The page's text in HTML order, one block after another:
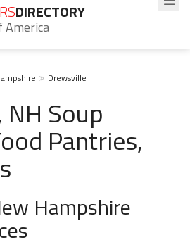
DIRECTORY
America
Drewsville
Soup
Pantries,
Hampshire